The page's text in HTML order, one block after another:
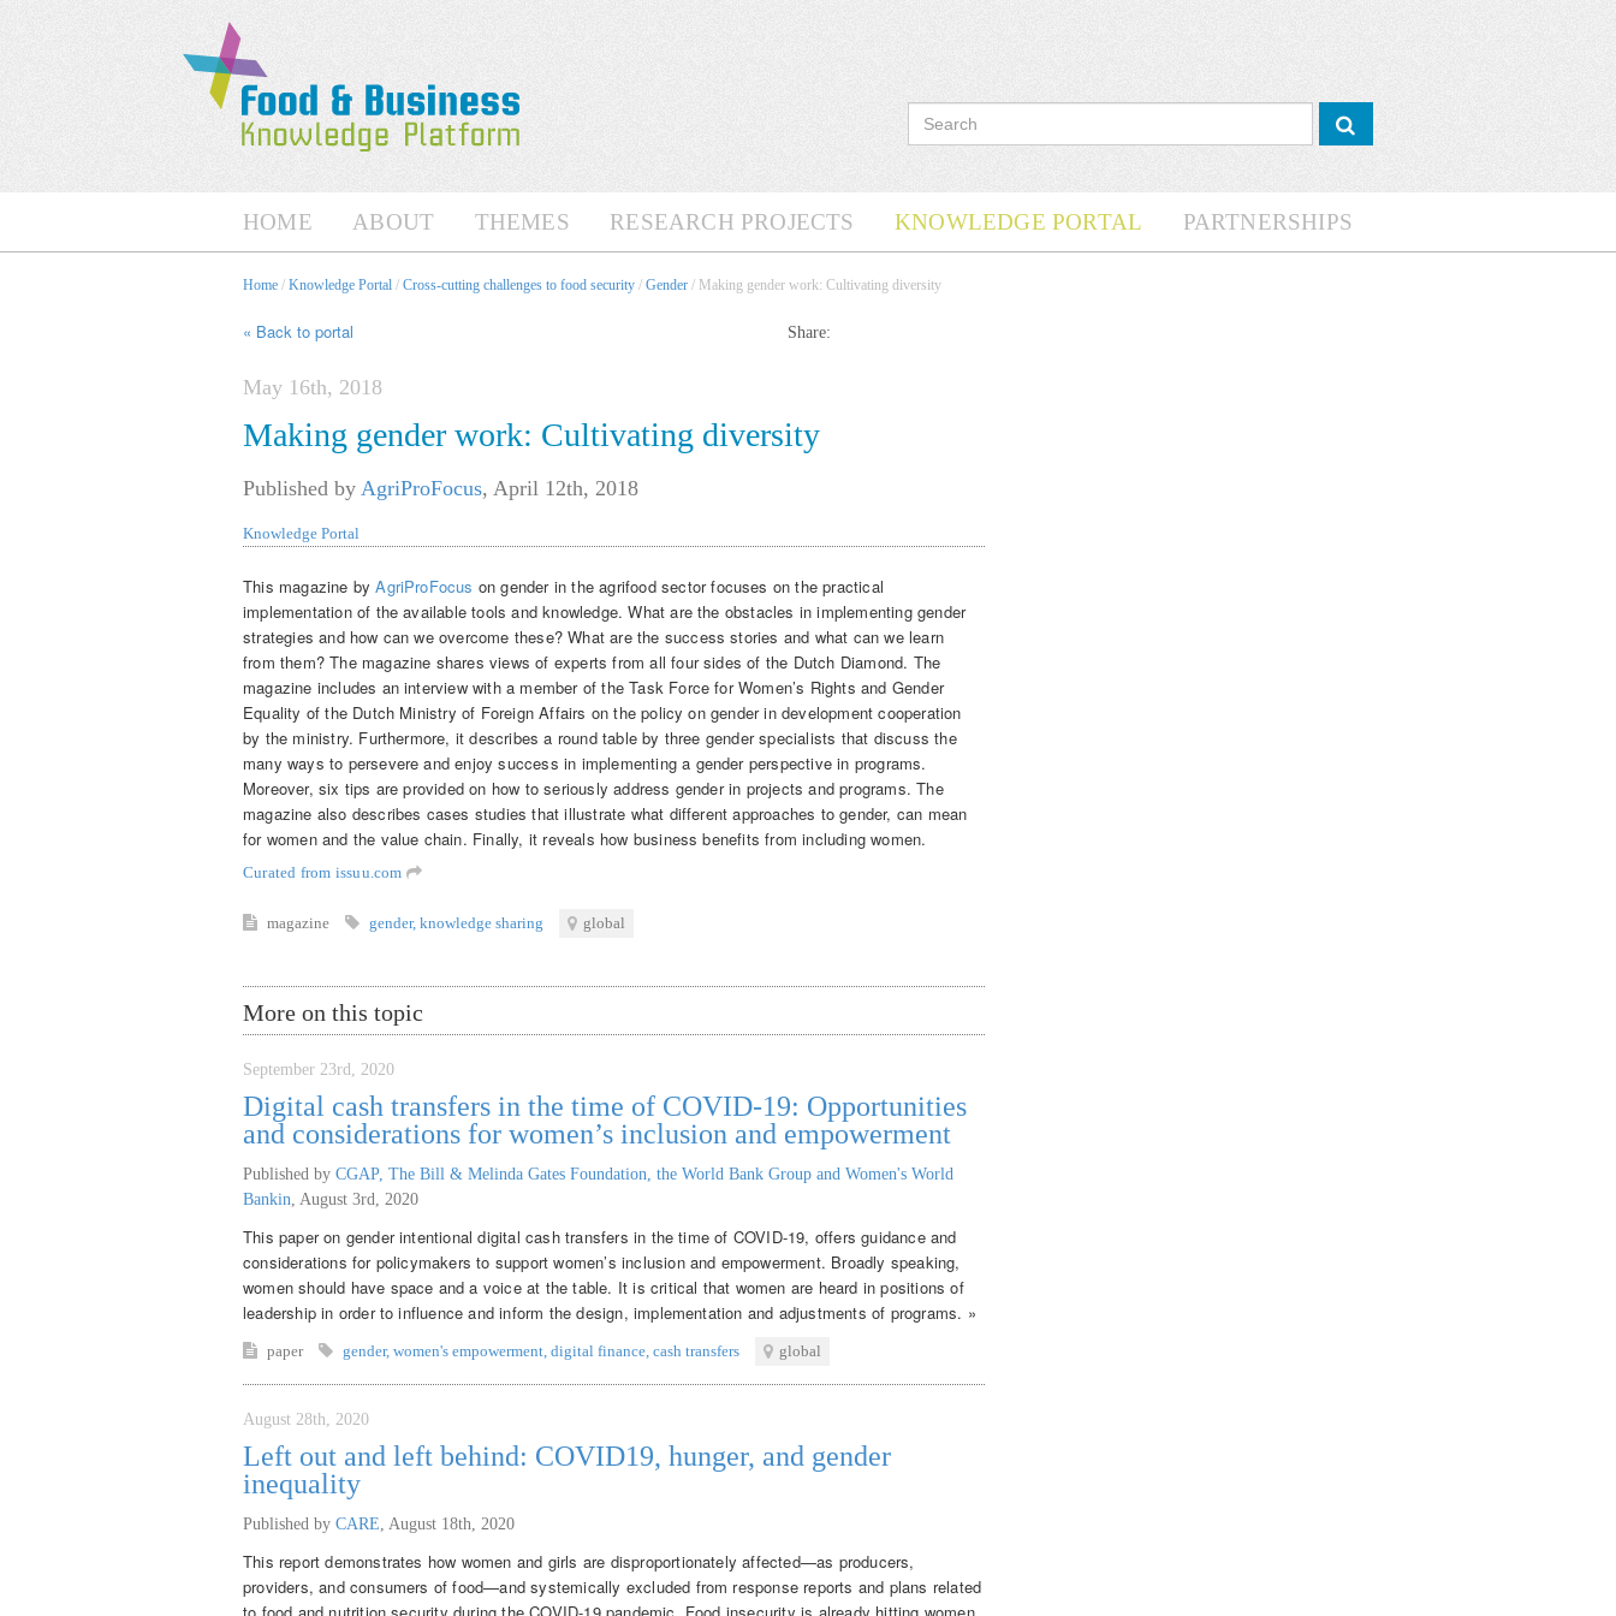
HOME ABOUT THEMES RESEARCH PROJECTS KNOWLEDGE PORTAL PARTNERSHIPS
Home / Knowledge Portal / Cross-cutting challenges to food security / Gender / Making gender work: Cultivating diversity
« Back to portal Share:
May 16th, 2018
Making gender work: Cultivating diversity
Published by AgriProFocus, April 12th, 2018
Knowledge Portal
This magazine byAgriProFocus on gender in the agrifood sector focuses on the practical
implementation of the available tools and knowledge. What are the obstacles in implementing gender
strategies and how can we overcome these? What are the success stories and what can we learn
from them? The magazine shares views of experts from all four sides of the Dutch Diamond. The
magazine includes an interview with a member of the Task Force for Women’s Rights and Gender
Equality of the Dutch Ministry of Foreign Affairs on the policy on gender in development cooperation
by the ministry. Furthermore, it describes a round table by three gender specialists that discuss the
many ways to persevere and enjoy success in implementing a gender perspective in programs.
Moreover, six tips are provided on how to seriously address gender in projects and programs. The
magazine also describes cases studies that illustrate what different approaches to gender, can mean
for women and the value chain. Finally, it reveals how business benefits from including women.
Curated from issuu.com
magazine gender, knowledge sharing global
More on this topic
September 23rd, 2020
Digital cash transfers in the time of COVID-19: Opportunities
and considerations for women’s inclusion and empowerment
Published by CGAP, The Bill & Melinda Gates Foundation, the World Bank Group and Women's World
Bankin August 3rd, 2020
This paper on gender intentional digital cash transfers in the time of COVID-19, offers guidance and
considerations for policymakers to support women’s inclusion and empowerment. Broadly speaking,
women should have space and a voice at the table. It is critical that women are heard in positions of
leadership in order to influence and inform the design, implementation and adjustments of programs. »
paper gender, women's empowerment digital finance cash transfers global
August 28th, 2020
Left out and left behind: COVID19, hunger, and gender
inequality
Published by CARE August 18th, 2020
This report demonstrates how women and girls are disproportionately affected—as producers,
providers, and consumers of food—and systemically excluded from response reports and plans related